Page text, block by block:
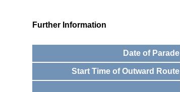
Further Information
Date of Parade
Start Time of Outward Route